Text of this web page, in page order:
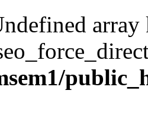
array